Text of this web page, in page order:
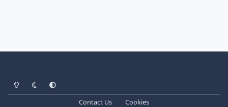
Light ModeDark ModeSystem Preference
Contact Us Cookies